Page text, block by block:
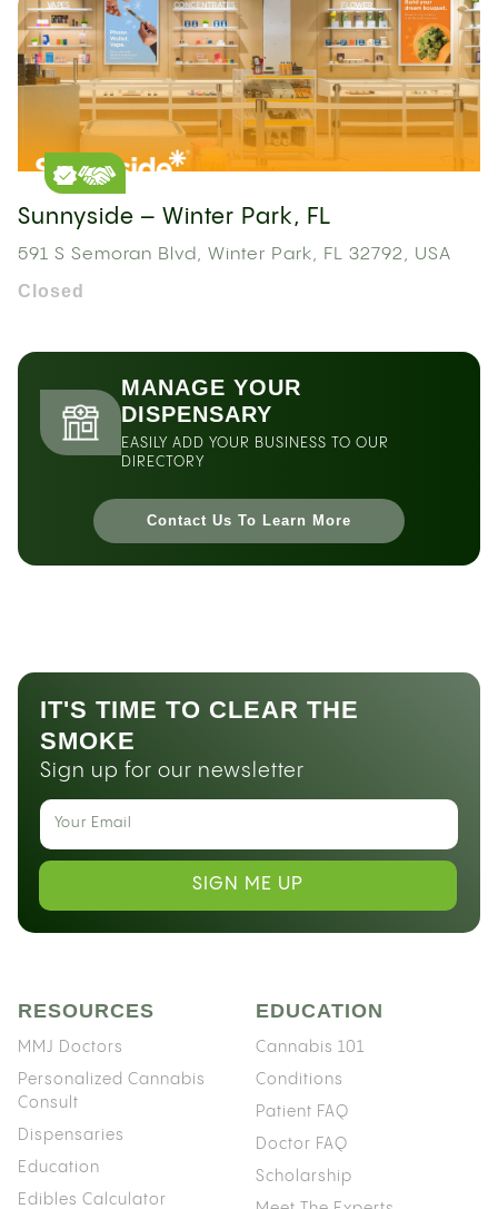
Sunnyside – Winter Park, FL
591 S Semoran Blvd, Winter Park, FL 32792, USA
Closed
MANAGE YOUR
DISPENSARY
EASILY ADD YOUR BUSINESS TO OUR
DIRECTORY
Contact Us To Learn More
IT'S TIME TO CLEAR THE
SMOKE
Sign up for our newsletter
SIGN ME UP
RESOURCES
MMJ Doctors
Personalized Cannabis
Consult
Dispensaries
Education
Edibles Calculator
EDUCATION
Cannabis 101
Conditions
Patient FAQ
Doctor FAQ
Scholarship